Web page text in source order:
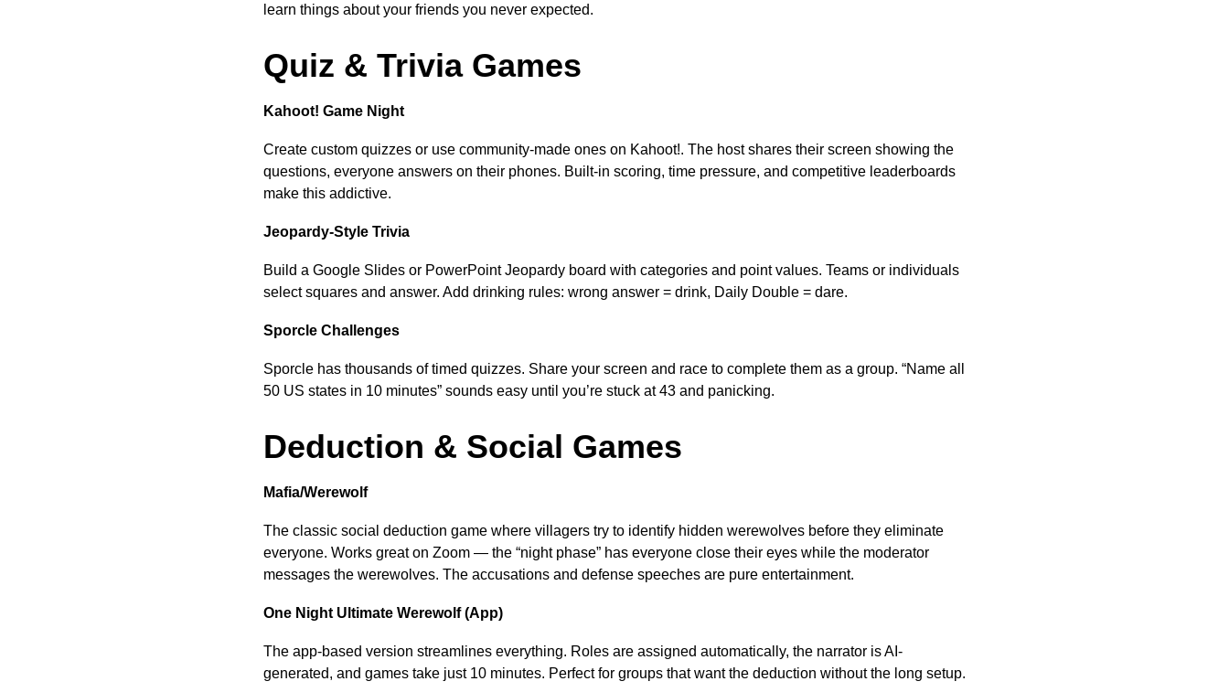
learn things about your friends you never expected.
Quiz & Trivia Games
Kahoot! Game Night
Create custom quizzes or use community-made ones on Kahoot!. The host shares their screen showing the
questions, everyone answers on their phones. Built-in scoring, time pressure, and competitive leaderboards
make this addictive.
Jeopardy-Style Trivia
Build a Google Slides or PowerPoint Jeopardy board with categories and point values. Teams or individuals
select squares and answer. Add drinking rules: wrong answer = drink, Daily Double = dare.
Sporcle Challenges
Sporcle has thousands of timed quizzes. Share your screen and race to complete them as a group. “Name all
50 US states in 10 minutes” sounds easy until you’re stuck at 43 and panicking.
Deduction & Social Games
Mafia/Werewolf
The classic social deduction game where villagers try to identify hidden werewolves before they eliminate
everyone. Works great on Zoom — the “night phase” has everyone close their eyes while the moderator
messages the werewolves. The accusations and defense speeches are pure entertainment.
One Night Ultimate Werewolf (App)
The app-based version streamlines everything. Roles are assigned automatically, the narrator is AI-
generated, and games take just 10 minutes. Perfect for groups that want the deduction without the long setup.